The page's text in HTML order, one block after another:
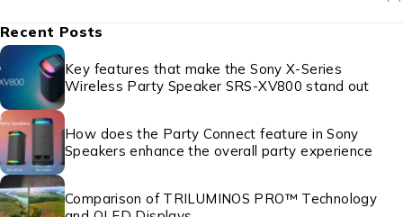
Recent Posts
Key features that make the Sony X-Series
Wireless Party Speaker SRS-XV800 stand out
How does the Party Connect feature in Sony
Speakers enhance the overall party experience
Comparison of TRILUMINOS PRO™ Technology